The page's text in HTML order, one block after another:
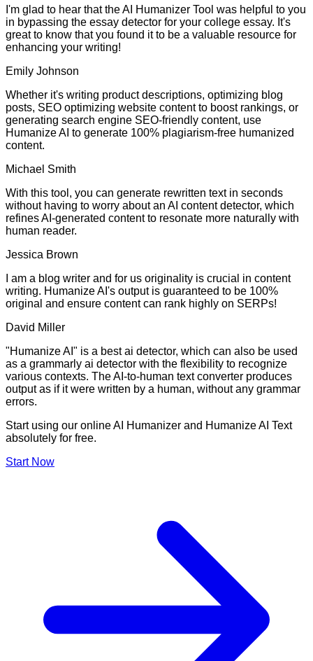
I'm glad to hear that the AI Humanizer Tool was helpful to you
in bypassing the essay detector for your college essay. It's
great to know that you found it to be a valuable resource for
enhancing your writing!
Emily Johnson
Whether it's writing product descriptions, optimizing blog
posts, SEO optimizing website content to boost rankings, or
generating search engine SEO-friendly content, use
Humanize AI to generate 100% plagiarism-free humanized
content.
Michael Smith
With this tool, you can generate rewritten text in seconds
without having to worry about an AI content detector, which
refines AI-generated content to resonate more naturally with
human reader.
Jessica Brown
I am a blog writer and for us originality is crucial in content
writing. Humanize AI's output is guaranteed to be 100%
original and ensure content can rank highly on SERPs!
David Miller
"Humanize AI" is a best ai detector, which can also be used
as a grammarly ai detector with the flexibility to recognize
various contexts. The AI-to-human text converter produces
output as if it were written by a human, without any grammar
errors.
Start using our online AI Humanizer and Humanize AI Text
absolutely for free.
Start Now